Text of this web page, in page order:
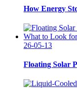
How Energy
26-05-13
Floating Solar